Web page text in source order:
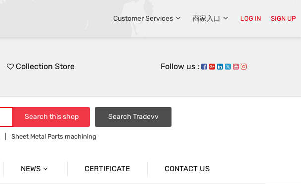
Customer Services 商家入口 LOG IN SIGN UP
Collection Store Follow us :
Search this shop Search Tradevv
Sheet Metal Parts machining
NEWS CERTIFICATE CONTACT US